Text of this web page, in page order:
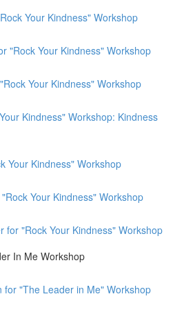
Your Kindness" Workshop
"Rock Your Kindness" Workshop
Your Kindness" Workshop
Kindness" Workshop: Kindness
Your Kindness" Workshop
Your Kindness" Workshop
for "Rock Your Kindness" Workshop
In Me Workshop
for "The Leader in Me" Workshop